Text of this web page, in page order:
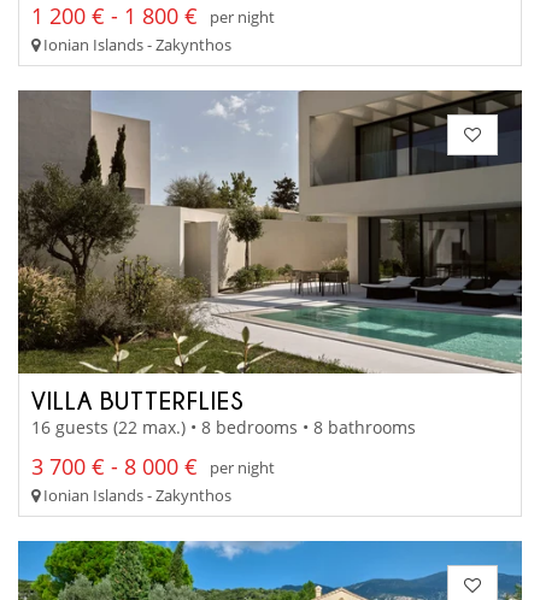
1 200 € - 1 800 €
per night
Ionian Islands - Zakynthos
VILLA BUTTERFLIES
16 guests (22 max.) • 8 bedrooms • 8 bathrooms
3 700 € - 8 000 €
per night
Ionian Islands - Zakynthos